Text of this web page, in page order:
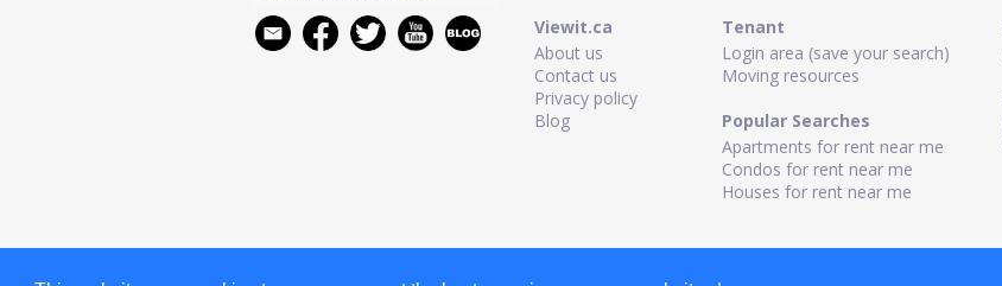
Viewit.ca
About us
Contact us
Privacy policy
Blog
Tenant
Login area (save your search)
Moving resources
Popular Searches
Apartments for rent near me
Condos for rent near me
Houses for rent near me